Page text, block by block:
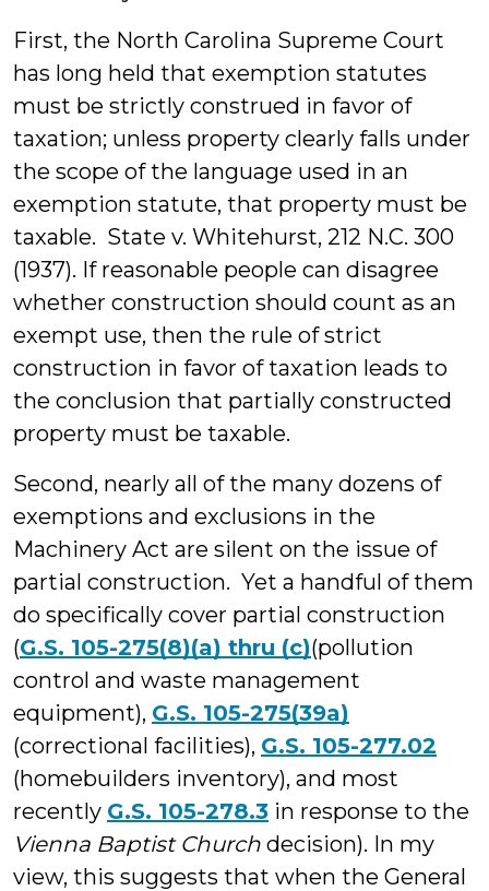
First, the North Carolina Supreme Court
has long held that exemption statutes
must be strictly construed in favor of
taxation; unless property clearly falls under
the scope of the language used in an
exemption statute, that property must be
taxable. State v. Whitehurst, 212 N.C. 300
(1937). If reasonable people can disagree
whether construction should count as an
exempt use, then the rule of strict
construction in favor of taxation leads to
the conclusion that partially constructed
property must be taxable.
Second, nearly all of the many dozens of
exemptions and exclusions in the
Machinery Act are silent on the issue of
partial construction. Yet a handful of them
do specifically cover partial construction
(G.S. 105-275(8)(a) thru (c)(pollution
control and waste management
equipment), G.S. 105-275(39a)
(correctional facilities), G.S. 105-277.02
(homebuilders inventory), and most
recently G.S. 105-278.3 in response to the
Vienna Baptist Church decision). In my
view, this suggests that when the General